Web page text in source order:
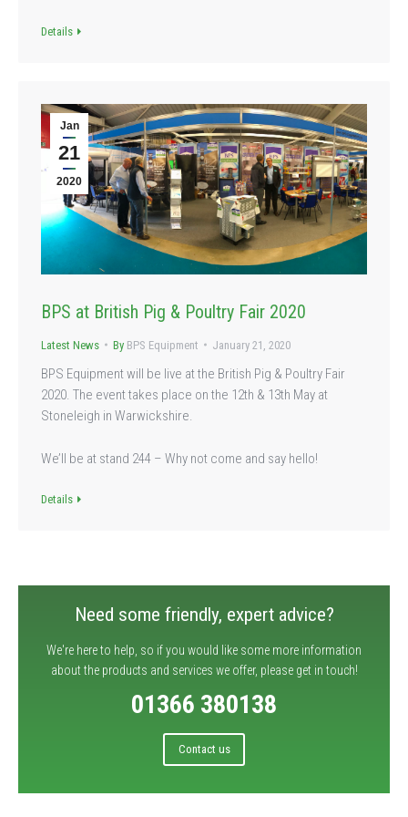
Details
Jan
21
2020
BPS at British Pig & Poultry Fair 2020
Latest News By BPS Equipment January 21, 2020
BPS Equipment will be live at the British Pig & Poultry Fair
2020. The event takes place on the 12th & 13th May at
Stoneleigh in Warwickshire.
We’ll be at stand 244 – Why not come and say hello!
Details
Need some friendly, expert advice?
We're here to help, so if you would like some more information
about the products and services we offer, please get in touch!
01366 380138
Contact us